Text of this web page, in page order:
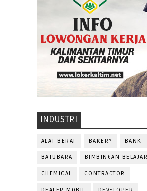
INDUSTRI
ALAT BERAT BAKERY BANK
BATUBARA BIMBINGAN BELAJAR
CHEMICAL CONTRACTOR